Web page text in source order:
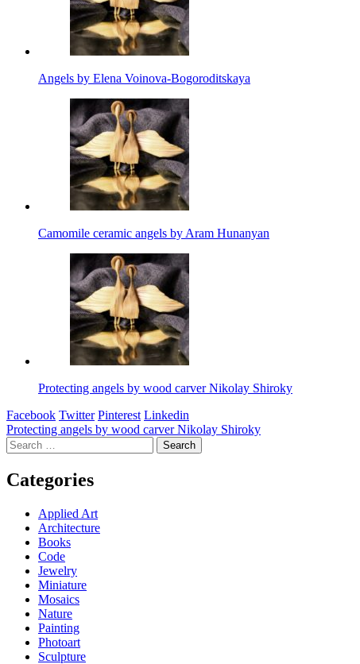
Angels by Elena Voinova-Bogoroditskaya
Camomile ceramic angels by Aram Hunanyan
Protecting angels by wood carver Nikolay Shiroky
Facebook Twitter Pinterest Linkedin
Post
navigation
Protecting angels by wood carver Nikolay Shiroky
Search
for:
Categories
Applied Art
Architecture
Books
Code
Jewelry
Miniature
Mosaics
Nature
Painting
Photoart
Sculpture